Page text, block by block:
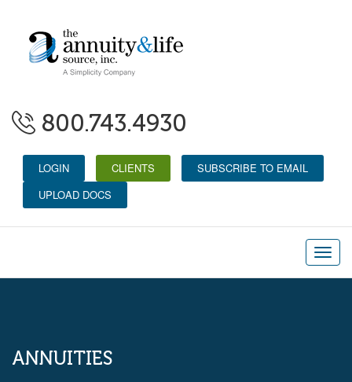
800.743.4930
LOGIN CLIENTS
SUBSCRIBE TO EMAIL
UPLOAD DOCS
ANNUITIES